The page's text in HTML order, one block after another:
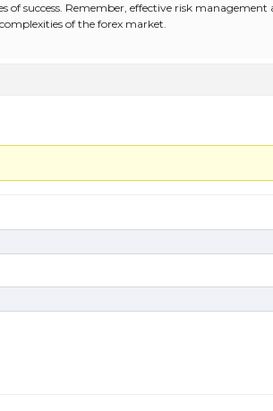
of success. Remember, effective risk
of the forex market.